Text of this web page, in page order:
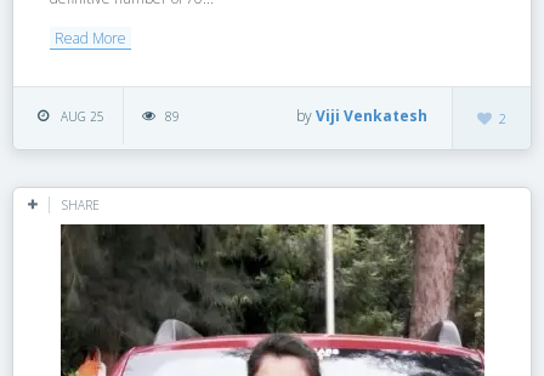
Read More
AUG 25 89 2
byViji Venkatesh
SHARE